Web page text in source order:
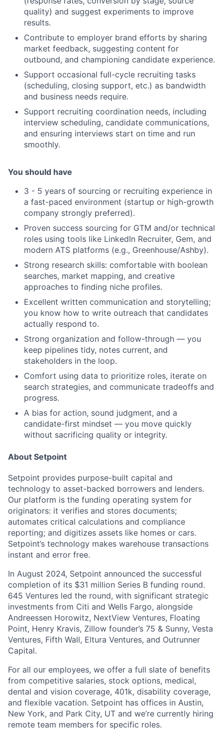
quality) and suggest experiments to improve
results.
Contribute to employer brand efforts by sharing
market feedback, suggesting content for
outbound, and championing candidate experience.
Support occasional full-cycle recruiting tasks
(scheduling, closing support, etc.) as bandwidth
and business needs require.
Support recruiting coordination needs, including
interview scheduling, candidate communications,
and ensuring interviews start on time and run
smoothly.
You should have
3 - 5 years of sourcing or recruiting experience in
a fast-paced environment (startup or high-growth
company strongly preferred).
Proven success sourcing for GTM and/or technical
roles using tools like LinkedIn Recruiter, Gem, and
modern ATS platforms (e.g., Greenhouse/Ashby).
Strong research skills: comfortable with boolean
searches, market mapping, and creative
approaches to finding niche profiles.
Excellent written communication and storytelling;
you know how to write outreach that candidates
actually respond to.
Strong organization and follow-through — you
keep pipelines tidy, notes current, and
stakeholders in the loop.
Comfort using data to prioritize roles, iterate on
search strategies, and communicate tradeoffs and
progress.
A bias for action, sound judgment, and a
candidate-first mindset — you move quickly
without sacrificing quality or integrity.
About Setpoint
Setpoint provides purpose-built capital and
technology to asset-backed borrowers and lenders.
Our platform is the funding operating system for
originators: it verifies and stores documents;
automates critical calculations and compliance
reporting; and digitizes assets like homes or cars.
Setpoint’s technology makes warehouse transactions
instant and error free.
In August 2024, Setpoint announced the successful
completion of its $31 million Series B funding round.
645 Ventures led the round, with significant strategic
investments from Citi and Wells Fargo, alongside
Andreessen Horowitz, NextView Ventures, Floating
Point, Henry Kravis, Zillow founder’s 75 & Sunny, Vesta
Ventures, Fifth Wall, Eltura Ventures, and Outrunner
Capital.
For all our employees, we offer a full slate of benefits
from competitive salaries, stock options, medical,
dental and vision coverage, 401k, disability coverage,
and flexible vacation. Setpoint has offices in Austin,
New York, and Park City, UT and we’re currently hiring
remote team members for specific roles.